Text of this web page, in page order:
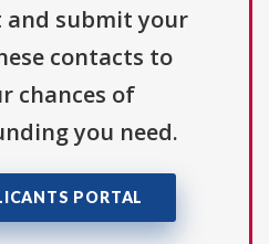
and submit your
contacts to
chances of
you need.
PORTAL